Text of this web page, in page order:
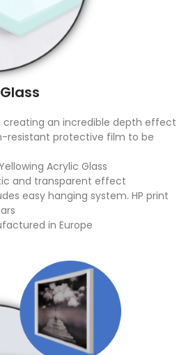
creating an incredible depth effect
resistant protective film to be
Acrylic Glass
and transparent effect
easy hanging system. HP print
in Europe